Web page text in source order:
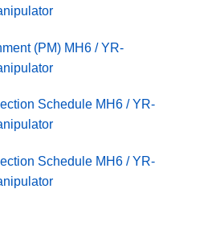
(PM) MH6 / YR-
Schedule MH6 / YR-
Schedule MH6 / YR-